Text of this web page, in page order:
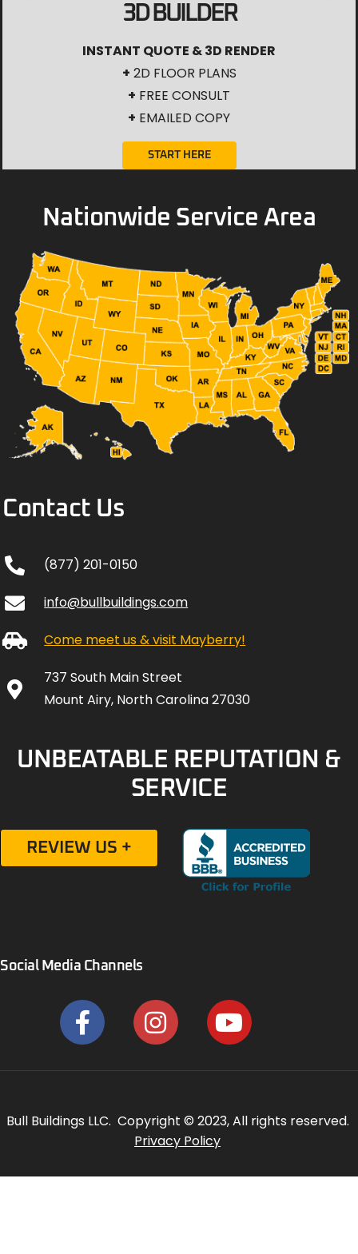
3D BUILDER
INSTANT QUOTE & 3D RENDER
+ 2D FLOOR PLANS
+ FREE CONSULT
+ EMAILED COPY
START HERE
Nationwide Service Area
Contact Us
(877) 201-0150
info@bullbuildings.com
Come meet us & visit Mayberry!
737 South Main Street
Mount Airy, North Carolina 27030
UNBEATABLE REPUTATION &
SERVICE
REVIEW US +
Social Media Channels
Bull Buildings LLC. Copyright © 2023, All rights reserved.
Privacy Policy